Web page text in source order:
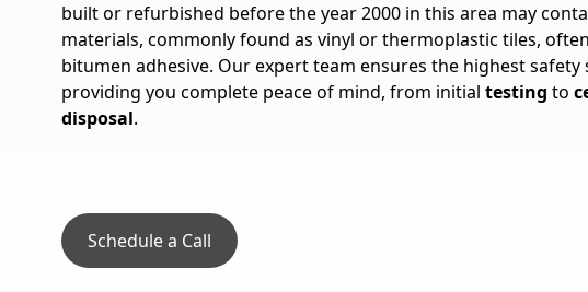
built or refurbished before the year 2000 in this area may
materials, commonly found as vinyl or thermoplastic tiles,
bitumen adhesive. Our expert team ensures the highest safety
providing you complete peace of mind, from initial testing to
disposal.
Schedule a Call